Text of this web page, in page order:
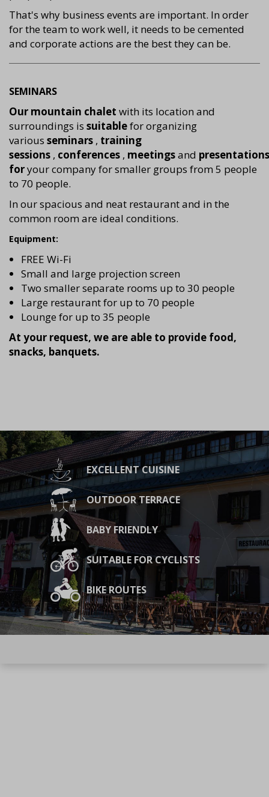
That's why business events are important. In order
for the team to work well, it needs to be cemented
and corporate actions are the best they can be.
SEMINARS
Our mountain chalet with its location and
surroundings is suitablefor organizing
various seminars , training
sessions , conferences , meetingsand presentations
foryour company for smaller groups from 5 people
to 70 people.
In our spacious and neat restaurant and in the
common room are ideal conditions.
Equipment:
FREE Wi-Fi
Small and large projection screen
Two smaller separate rooms up to 30 people
Large restaurant for up to 70 people
Lounge for up to 35 people
At your request, we are able to provide food,
snacks, banquets.
EXCELLENT CUISINE
OUTDOOR TERRACE
BABY FRIENDLY
SUITABLE FOR CYCLISTS
BIKE ROUTES